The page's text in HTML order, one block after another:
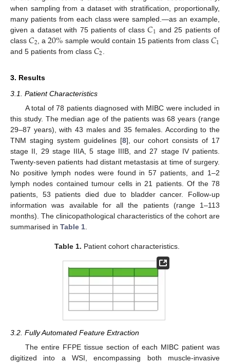
when sampling from a dataset with stratification, proportionally,
many patients from each class were sampled.—as an example,
given a dataset with 75 patients of class𝐶1 and 25 patients of
class𝐶2 , a20% sample would contain 15 patients from class 𝐶1
and 5 patients from class 𝐶2
3. Results
3.1. Patient Characteristics
A total of 78 patients diagnosed with MIBC were included in
this study. The median age of the patients was 68 years (range
29–87 years), with 43 males and 35 females. According to the
TNM staging system guidelines [8], our cohort consists of 17
stage II, 29 stage IIIA, 5 stage IIIB, and 27 stage IV patients.
Twenty-seven patients had distant metastasis at time of surgery.
No positive lymph nodes were found in 57 patients, and 1–2
lymph nodes contained tumour cells in 21 patients. Of the 78
patients, 53 patients died due to bladder cancer. Follow-up
information was available for all the patients (range 1–113
months). The clinicopathological characteristics of the cohort are
summarised in Table 1
Table 1. Patient cohort characteristics.
3.2. Fully Automated Feature Extraction
The entire FFPE tissue section of each MIBC patient was
digitized into a WSI, encompassing both muscle-invasive